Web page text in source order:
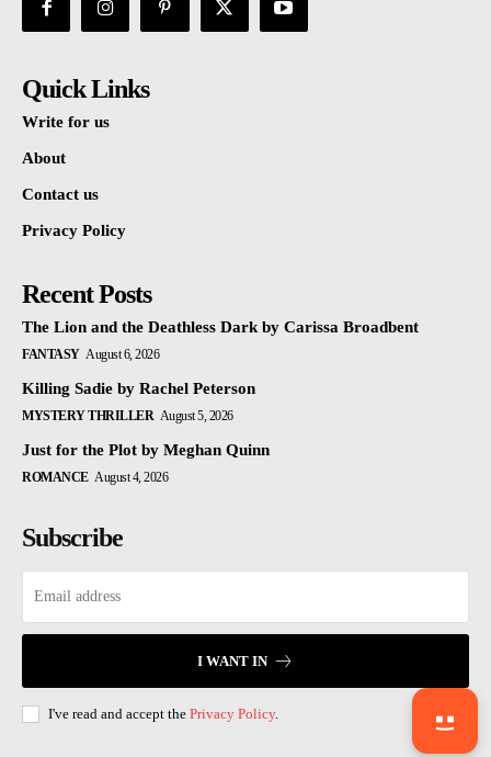
Quick Links
Write for us
About
Contact us
Privacy Policy
Recent Posts
The Lion and the Deathless Dark by Carissa Broadbent
FANTASY August 6, 2026
Killing Sadie by Rachel Peterson
MYSTERY THRILLER August 5, 2026
Just for the Plot by Meghan Quinn
ROMANCE August 4, 2026
Subscribe
I WANT IN
I've read and accept the Privacy Policy.